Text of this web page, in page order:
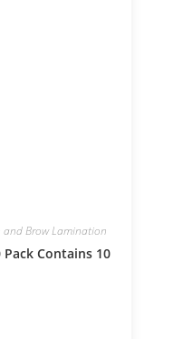
and Brow Lamination
Contains 10